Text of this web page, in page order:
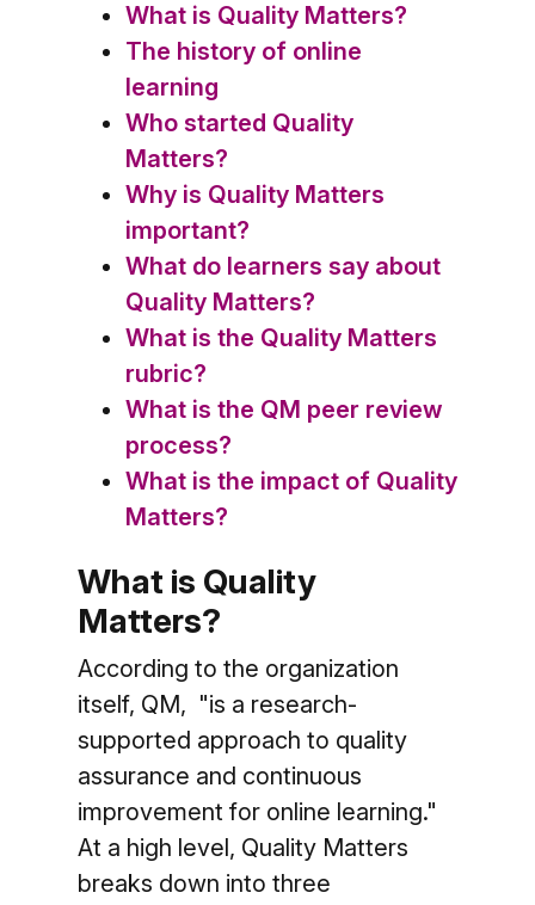
What is Quality Matters?
The history of online
learning
Who started Quality
Matters?
Why is Quality Matters
important?
What do learners say about
Quality Matters?
What is the Quality Matters
rubric?
What is the QM peer review
process?
What is the impact of Quality
Matters?
What is Quality
Matters?
According to the organization
itself, QM, "is a research-
supported approach to quality
assurance and continuous
improvement for online learning."
At a high level, Quality Matters
breaks down into three